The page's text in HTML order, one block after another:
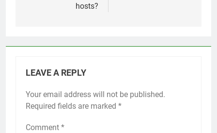
hosts?
LEAVE A REPLY
Your email address will not be published.
Required fields are marked *
Comment *